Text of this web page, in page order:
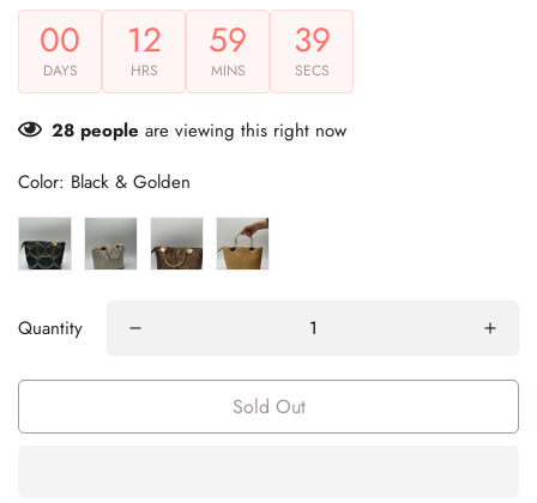
00
DAYS
12
HRS
59
MINS
39
SECS
28 people are viewing this right now
Color: Black & Golden
Quantity
Sold Out